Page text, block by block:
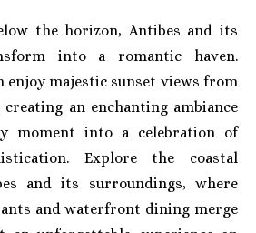
the horizon, Antibes and its
into a romantic haven.
enjoy majestic sunset views from
an enchanting ambiance
moment into a celebration of
Explore the coastal
and its surroundings, where
and waterfront dining merge